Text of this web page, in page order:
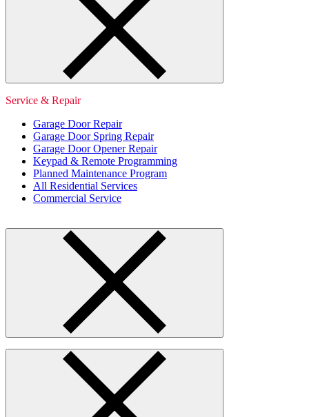
Service & Repair
Garage Door Repair
Garage Door Spring Repair
Garage Door Opener Repair
Keypad & Remote Programming
Planned Maintenance Program
All Residential Services
Commercial Service